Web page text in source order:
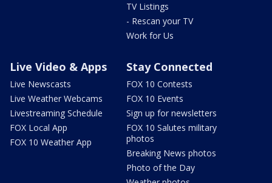
TV Listings
- Rescan your TV
Work for Us
Live Video & Apps
Live Newscasts
Live Weather Webcams
Livestreaming Schedule
FOX Local App
FOX 10 Weather App
Stay Connected
FOX 10 Contests
FOX 10 Events
Sign up for newsletters
FOX 10 Salutes military
photos
Breaking News photos
Photo of the Day